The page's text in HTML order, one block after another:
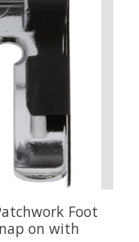
Foot
on with